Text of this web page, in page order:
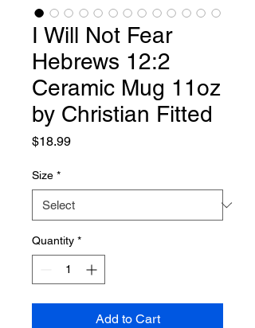
I Will Not Fear
Hebrews 12:2
Ceramic Mug 11oz
by Christian Fitted
$18.99Price
Size *
Quantity *
Add to Cart